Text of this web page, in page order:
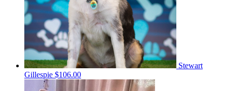
Stewart
Gillespie $106.00